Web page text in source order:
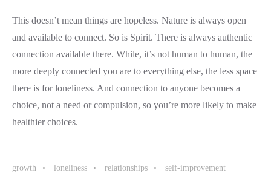
This doesn’t mean things are hopeless. Nature is always open
and available to connect. So is Spirit. There is always authentic
connection available there. While, it’s not human to human, the
more deeply connected you are to everything else, the less space
there is for loneliness. And connection to anyone becomes a
choice, not a need or compulsion, so you’re more likely to make
healthier choices.
growth loneliness relationships self-improvement